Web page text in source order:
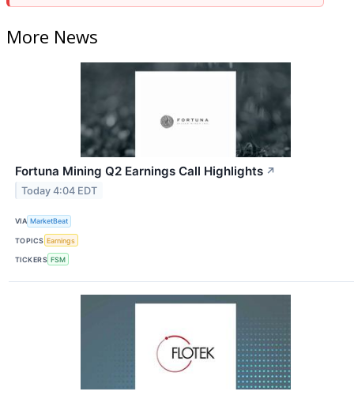
More News
Fortuna Mining Q2 Earnings Call Highlights ↗
Today 4:04 EDT
VIA MarketBeat
TOPICS Earnings
TICKERS FSM